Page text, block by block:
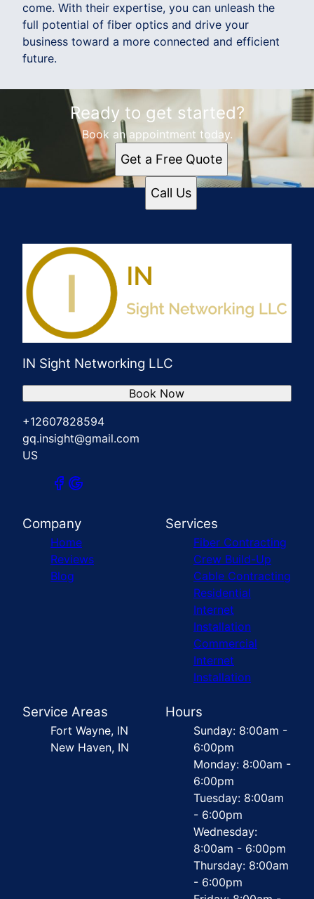
come. With their expertise, you can unleash the
full potential of fiber optics and drive your
business toward a more connected and efficient
future.
Ready to get started?
Book an appointment today.
Get a Free Quote
Call Us
IN Sight Networking LLC
+12607828594
gq.insight@gmail.com
US
Book Now
Company
Home
Reviews
Blog
Services
Fiber Contracting
Crew Build-Up
Cable Contracting
Residential
Internet
Installation
Commercial
Internet
Installation
Service Areas
Fort Wayne, IN
New Haven, IN
Hours
Sunday: 8:00am -
6:00pm
Monday: 8:00am -
6:00pm
Tuesday: 8:00am
- 6:00pm
Wednesday:
8:00am - 6:00pm
Thursday: 8:00am
- 6:00pm